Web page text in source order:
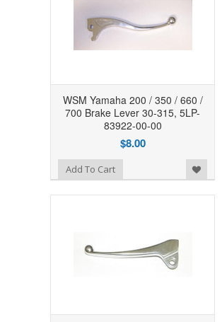
WSM Yamaha 200 / 350 / 660 /
700 Brake Lever 30-315, 5LP-
83922-00-00
$8.00
Add To Cart Add to Wishlist